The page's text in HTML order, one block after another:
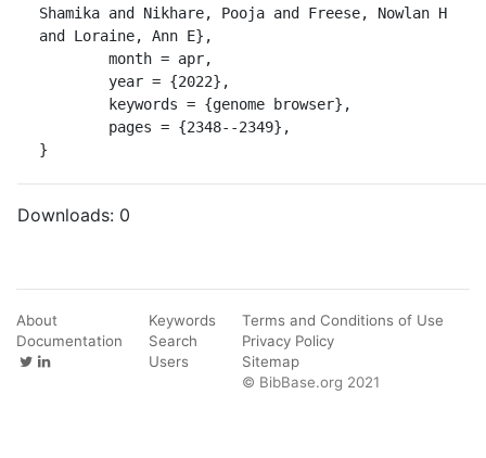
Shamika and Nikhare, Pooja and Freese, Nowlan H
and Loraine, Ann E},
}
Downloads: 0
About
Documentation
Keywords
Search
Users
Terms and Conditions of Use
Privacy Policy
Sitemap
© BibBase.org 2021